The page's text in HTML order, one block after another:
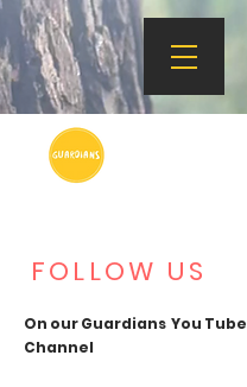
FOLLOW US
On our Guardians You Tube
Channel